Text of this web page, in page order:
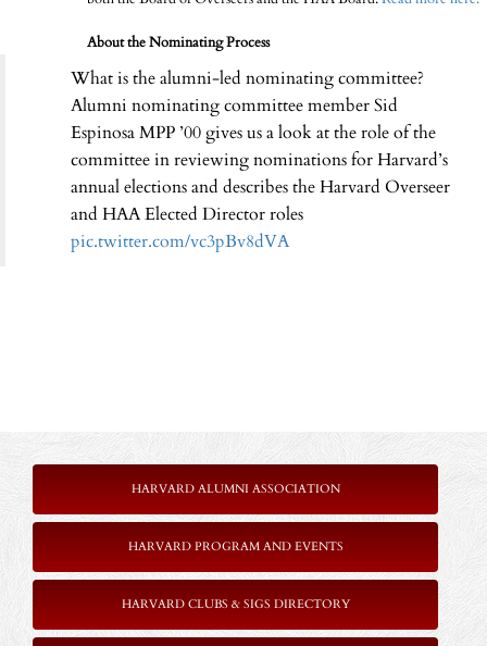
About the Nominating Process
What is the alumni-led nominating committee?
Alumni nominating committee member Sid
Espinosa MPP ’00 gives us a look at the role of the
committee in reviewing nominations for Harvard’s
annual elections and describes the Harvard Overseer
and HAA Elected Director roles
pic.twitter.com/vc3pBv8dVA
HARVARD ALUMNI ASSOCIATION
HARVARD PROGRAM AND EVENTS
HARVARD CLUBS & SIGS DIRECTORY